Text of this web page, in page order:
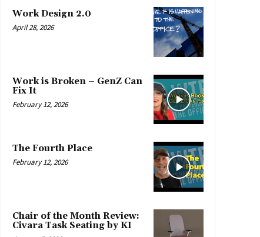
Work Design 2.0
April 28, 2026
Work is Broken – GenZ Can
Fix It
February 12, 2026
The Fourth Place
February 12, 2026
Chair of the Month Review:
Civara Task Seating by KI